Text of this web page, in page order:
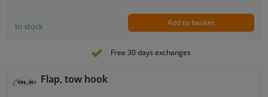
In stock Add to basket
Free 30 days exchanges
Flap, tow hook